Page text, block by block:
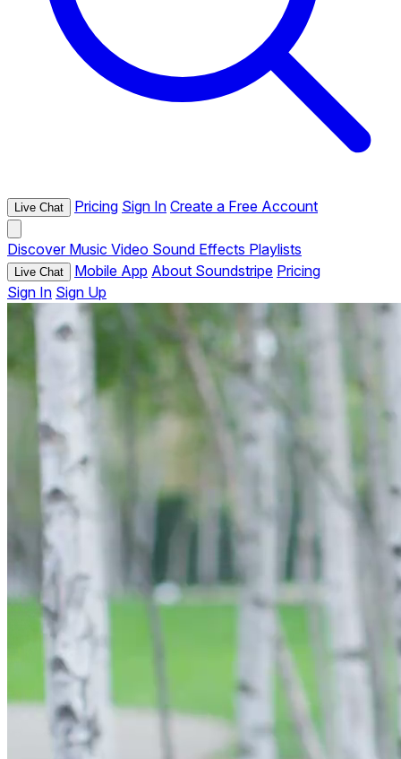
Live Chat Pricing Sign In Create a Free Account
Discover Music Video Sound Effects Playlists
Live Chat Mobile App About Soundstripe Pricing
Sign In Sign Up